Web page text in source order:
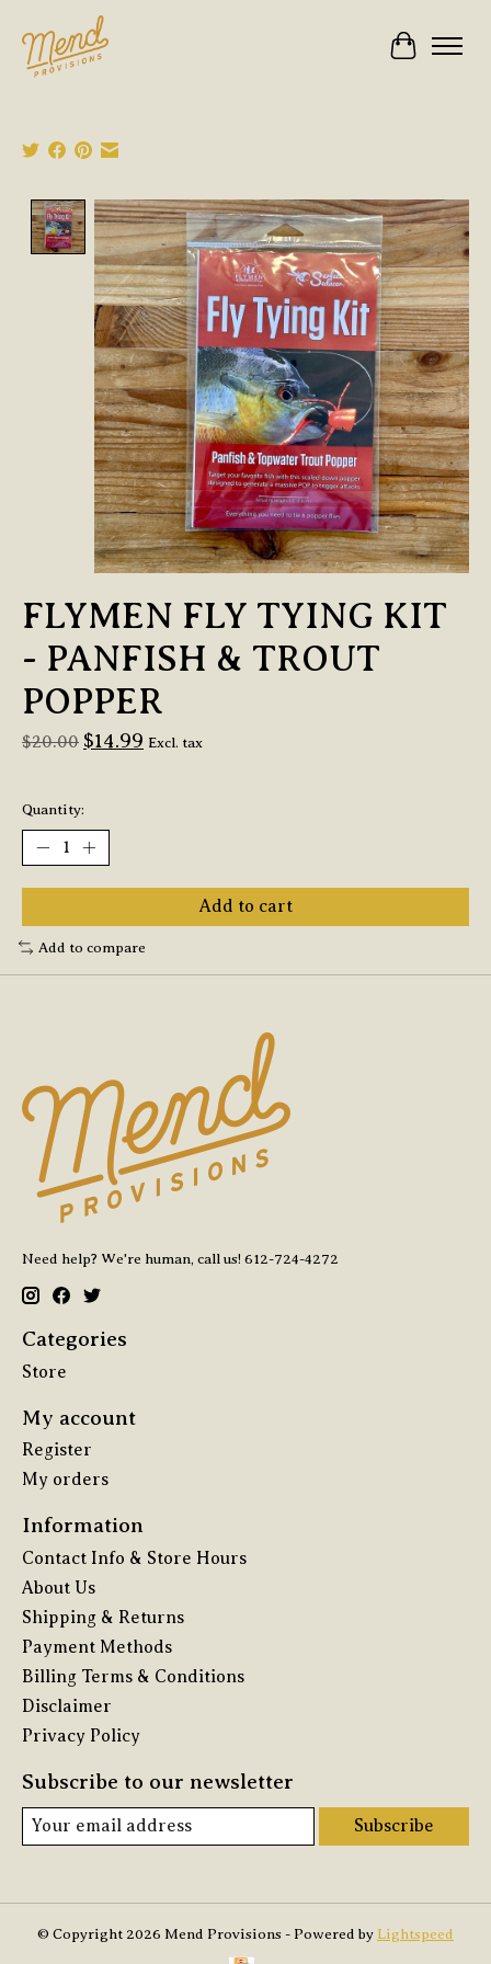
Cart
Product image slideshow Items
FLYMEN FLY TYING KIT
- PANFISH & TROUT
POPPER
$20.00 $14.99 Excl. tax
Quantity:
Add to cart
Add to compare
Need help? We're human, call us! 612-724-4272
Categories
Store
My account
Register
My orders
Information
Contact Info & Store Hours
About Us
Shipping & Returns
Payment Methods
Billing Terms & Conditions
Disclaimer
Privacy Policy
Subscribe to our newsletter
Subscribe
© Copyright 2026 Mend Provisions - Powered by Lightspeed